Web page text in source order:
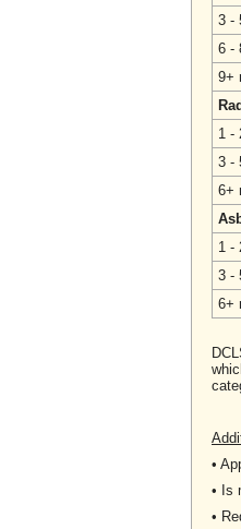
3 -
6 -
9+
1 -
3 -
6+
1 -
3 -
6+
•
• Is
•